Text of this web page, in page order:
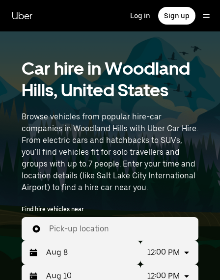
main
content
Uber Log in Sign up
Car hire in Woodland
Hills, United States
Browse vehicles from popular hire-car
companies in Woodland Hills with Uber Car Hire.
From electric cars and hatchbacks to SUVs,
you'll find vehicles fit for solo travellers and
groups with up to 7 people. Enter your time and
location details (like Salt Lake City International
Airport) to find a hire car near you.
Find hire vehicles near
Pick-up location
Press
Selected
12:00 PM
12:00 PM